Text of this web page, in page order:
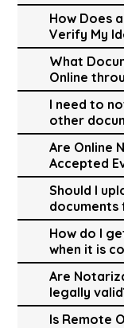
How Does
Verify My
What
Online
I need to
other
Are Online
Accepted
Should I
documents
How do I
when it is
Are
legally
Is Remote